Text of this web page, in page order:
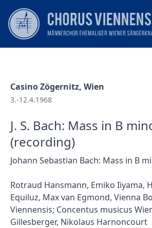
Casino Zögernitz, Wien
3.-12.4.1968
J. S. Bach: Mass in B
(recording)
Johann Sebastian Bach: Mass in B
Rotraud Hansmann, Emiko Iiyama,
Equiluz, Max van Egmond, Vienna
Viennensis; Concentus musicus
Gillesberger, Nikolaus Harnoncourt